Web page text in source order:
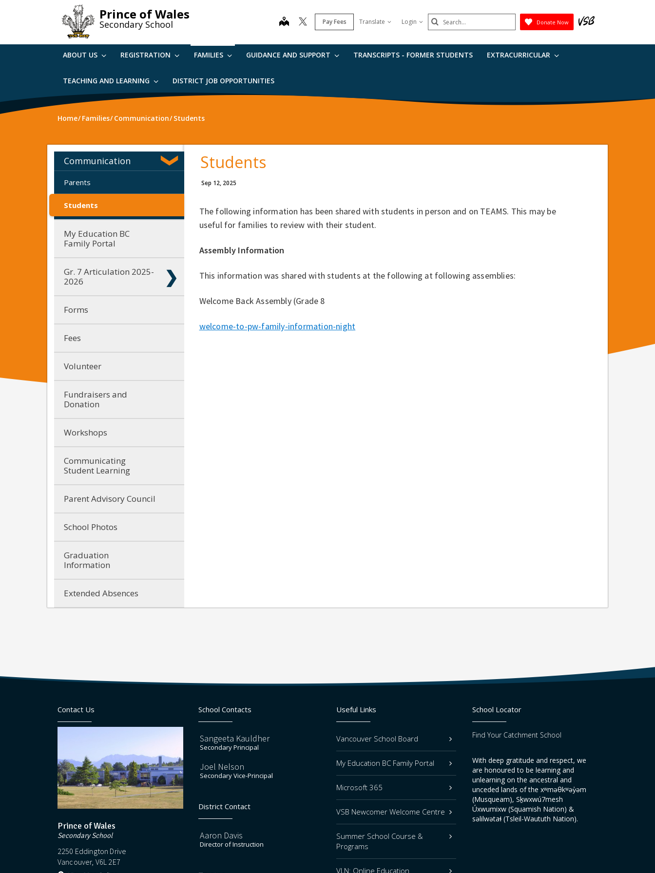
Prince of Wales
Secondary School map Pay Fees Translate Login Search
Submit
Donate Now
ABOUT US REGISTRATION FAMILIES GUIDANCE AND SUPPORT TRANSCRIPTS - FORMER STUDENTS EXTRACURRICULAR
TEACHING AND LEARNING DISTRICT JOB OPPORTUNITIES
Home Families Communication Students
Communication
Parents
Students
My Education BC
Family Portal
Gr. 7 Articulation 2025-
2026
Forms
Fees
Volunteer
Fundraisers and
Donation
Workshops
Communicating
Student Learning
Parent Advisory Council
School Photos
Graduation
Information
Extended Absences
Students
Sep 12, 2025
The following information has been shared with students in person and on TEAMS. This may be
useful for families to review with their student.
Assembly Information
This information was shared with students at the following at following assemblies:
Welcome Back Assembly (Grade 8
welcome-to-pw-family-information-night
Contact Us
Prince of Wales
Secondary School
2250 Eddington Drive
Vancouver, V6L 2E7
School Contacts
Sangeeta Kauldher
Secondary Principal
Joel Nelson
Secondary Vice-Principal
District Contact
Aaron Davis
Director of Instruction
Useful Links
Vancouver School Board
My Education BC Family Portal
Microsoft 365
VSB Newcomer Welcome Centre
Summer School Course &
Programs
VLN: Online Education
School Locator
Find Your Catchment School
With deep gratitude and respect, we
are honoured to be learning and
unlearning on the ancestral and
unceded lands of the xʷməθkʷəy̓əm
(Musqueam), Sḵwxwú7mesh
Úxwumixw (Squamish Nation) &
səlilwətaɬ (Tsleil-Waututh Nation).